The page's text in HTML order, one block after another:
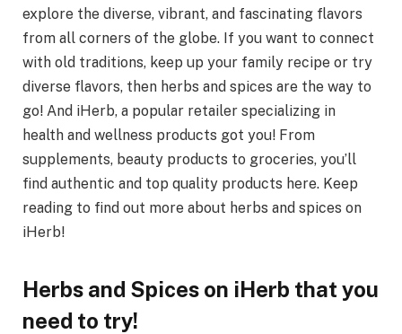
explore the diverse, vibrant, and fascinating flavors
from all corners of the globe. If you want to connect
with old traditions, keep up your family recipe or try
diverse flavors, then herbs and spices are the way to
go! And iHerb, a popular retailer specializing in
health and wellness products got you! From
supplements, beauty products to groceries, you’ll
find authentic and top quality products here. Keep
reading to find out more about herbs and spices on
iHerb!
Herbs and Spices on iHerb that you
need to try!